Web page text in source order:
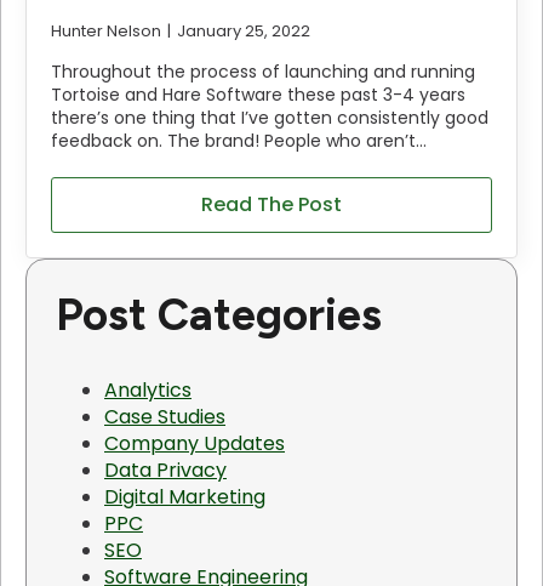
Hunter Nelson January 25, 2022
Throughout the process of launching and running
Tortoise and Hare Software these past 3-4 years
there’s one thing that I’ve gotten consistently good
feedback on. The brand! People who aren’t…
Read The Post
Post Categories
Analytics
Case Studies
Company Updates
Data Privacy
Digital Marketing
PPC
SEO
Software Engineering